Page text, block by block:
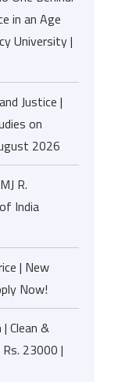
in an Age
University |
Justice |
on
2026
R.
India
| New
Now!
Clean &
23000 |